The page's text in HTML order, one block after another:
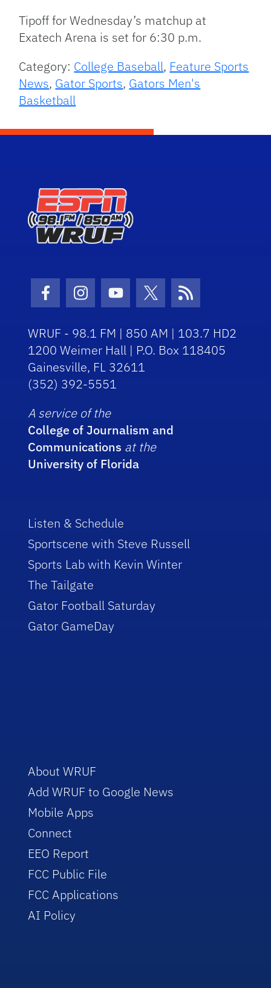
Tipoff for Wednesday’s matchup at
Exatech Arena is set for 6:30 p.m.
Category: College Baseball, Feature Sports
News, Gator Sports, Gators Men's
Basketball
Facebook Icon
Instagram Icon
Youtube Icon
Twitter Icon
RSS Icon
WRUF - 98.1 FM | 850 AM | 103.7 HD2
1200 Weimer Hall | P.O. Box 118405
Gainesville, FL 32611
(352) 392-5551
A service of the
College of Journalism and
Communications at the
University of Florida
Listen & Schedule
Sportscene with Steve Russell
Sports Lab with Kevin Winter
The Tailgate
Gator Football Saturday
Gator GameDay
About WRUF
Add WRUF to Google News
Mobile Apps
Connect
EEO Report
FCC Public File
FCC Applications
AI Policy